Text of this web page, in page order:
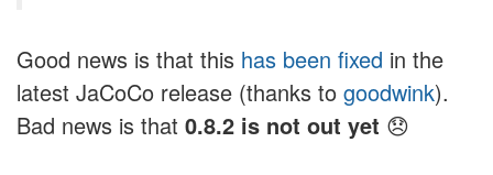
Good news is that this has been fixed in the
latest JaCoCo release (thanks to goodwink).
Bad news is that 0.8.2 is not out yet 😞